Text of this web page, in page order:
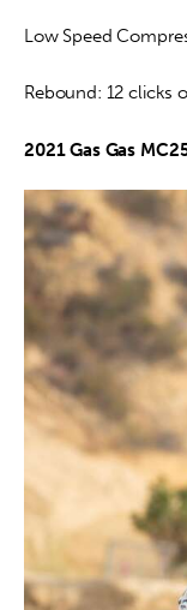
Low Speed
Rebound: 12 clicks
2021 Gas Gas